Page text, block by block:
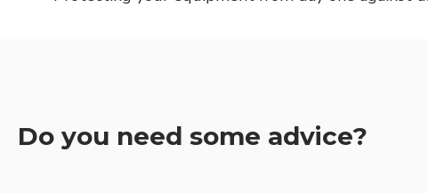
Do you need some advice?